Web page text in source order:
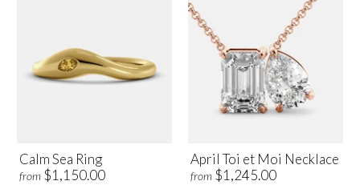
Calm Sea Ring
from $1,150.00
April Toi et Moi Necklace
from $1,245.00